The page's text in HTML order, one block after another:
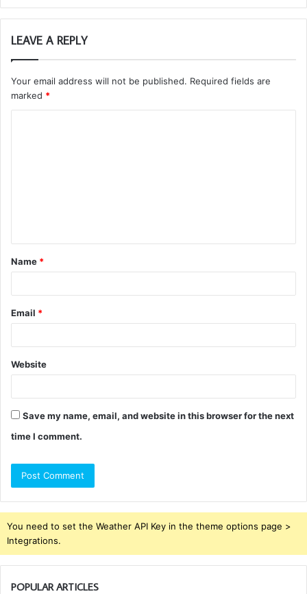
LEAVE A REPLY
Your email address will not be published. Required fields are
marked *
t
*
Name *
Email *
Website
Save my name, email, and website in this browser for the next
time I comment.
You need to set the Weather API Key in the theme options page >
Integrations.
POPULAR ARTICLES